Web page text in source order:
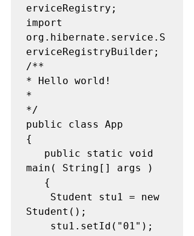
erviceRegistry;
import
org.hibernate.service.S
erviceRegistryBuilder;
/**
* Hello world!
*
*/
public class App
{
main( String[] args )
Student();